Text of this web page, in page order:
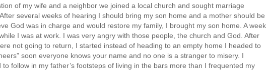
of my wife and a neighbor we joined a local church and sought marriage
several weeks of hearing I should bring my son home and a mother should be
God was in charge and would restore my family, I brought my son home. A week
I was at work. I was very angry with those people, the church and God. After
not going to return, I started instead of heading to an empty home I headed to
soon everyone knows your name and no one is a stranger to misery. I
follow in my father’s footsteps of living in the bars more than I frequented my